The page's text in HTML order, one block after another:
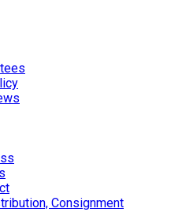
Consignment